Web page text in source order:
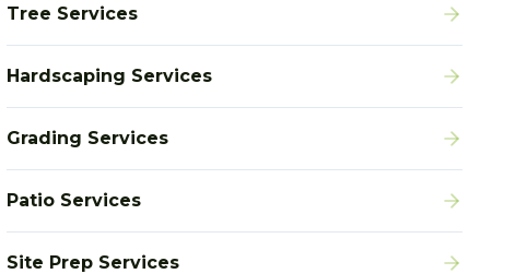
Tree Services
Hardscaping Services
Grading Services
Patio Services
Site Prep Services